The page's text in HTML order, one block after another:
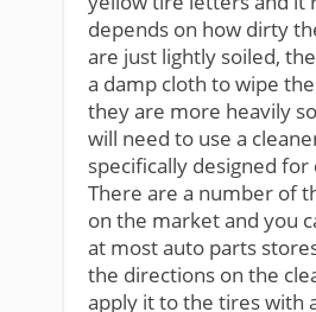
depends on how dirty
are just lightly soiled,
a damp cloth to wipe
they are more heavily
will need to use a
specifically designed for
There are a number of
on the market and you
at most auto parts
the directions on the
apply it to the tires with